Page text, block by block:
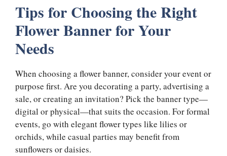
Tips for Choosing the Right
Flower Banner for Your
Needs
When choosing a flower banner, consider your event or
purpose first. Are you decorating a party, advertising a
sale, or creating an invitation? Pick the banner type—
digital or physical—that suits the occasion. For formal
events, go with elegant flower types like lilies or
orchids, while casual parties may benefit from
sunflowers or daisies.